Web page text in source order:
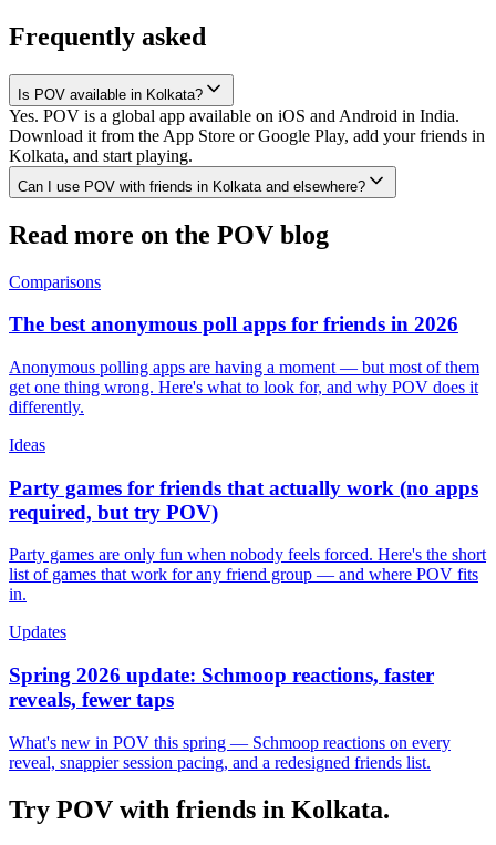
Frequently asked
Is POV available in Kolkata?
Yes. POV is a global app available on iOS and Android in India.
Download it from the App Store or Google Play, add your friends in
Kolkata, and start playing.
Can I use POV with friends in Kolkata and elsewhere?
Read more on the POV blog
Comparisons
The best anonymous poll apps for friends in 2026
Anonymous polling apps are having a moment — but most of them
get one thing wrong. Here's what to look for, and why POV does it
differently.
Ideas
Party games for friends that actually work (no apps
required, but try POV)
Party games are only fun when nobody feels forced. Here's the short
list of games that work for any friend group — and where POV fits
in.
Updates
Spring 2026 update: Schmoop reactions, faster
reveals, fewer taps
What's new in POV this spring — Schmoop reactions on every
reveal, snappier session pacing, and a redesigned friends list.
Try POV with friends in Kolkata.